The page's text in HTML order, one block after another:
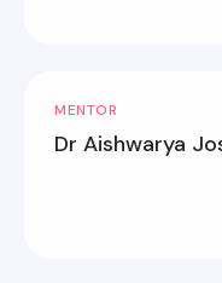
MENTOR
Dr Aishwarya